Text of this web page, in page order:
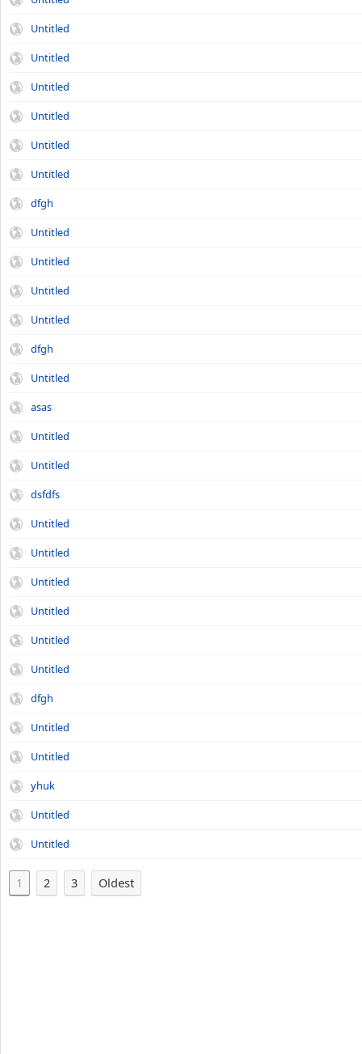
Untitled
Untitled
Untitled
Untitled
Untitled
Untitled
dfgh
Untitled
Untitled
Untitled
Untitled
dfgh
Untitled
asas
Untitled
Untitled
dsfdfs
Untitled
Untitled
Untitled
Untitled
Untitled
Untitled
dfgh
Untitled
Untitled
yhuk
Untitled
Untitled
1 2 3 Oldest